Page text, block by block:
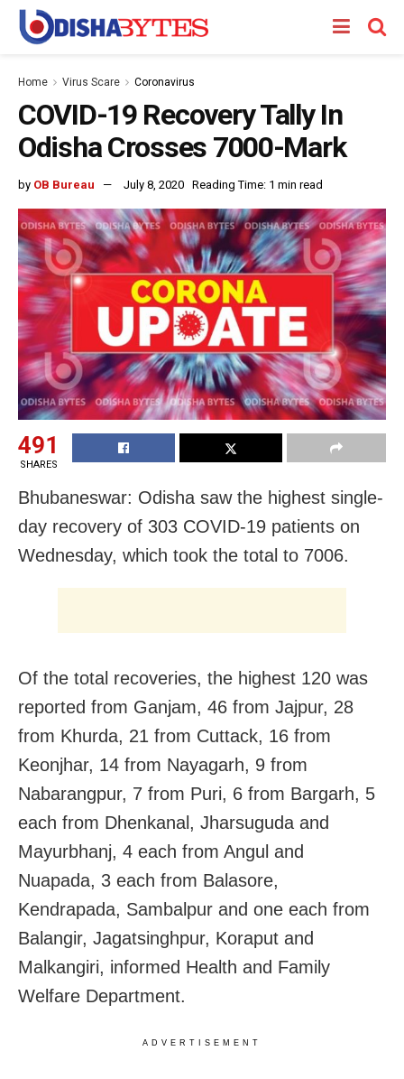
Home Virus Scare Coronavirus
COVID-19 Recovery Tally In
Odisha Crosses 7000-Mark
by OB Bureau July 8, 2020 Reading Time: 1 min read
491
SHARES
Bhubaneswar: Odisha saw the highest single-
day recovery of 303 COVID-19 patients on
Wednesday, which took the total to 7006.
Of the total recoveries, the highest 120 was
reported from Ganjam, 46 from Jajpur, 28
from Khurda, 21 from Cuttack, 16 from
Keonjhar, 14 from Nayagarh, 9 from
Nabarangpur, 7 from Puri, 6 from Bargarh, 5
each from Dhenkanal, Jharsuguda and
Mayurbhanj, 4 each from Angul and
Nuapada, 3 each from Balasore,
Kendrapada, Sambalpur and one each from
Balangir, Jagatsinghpur, Koraput and
Malkangiri, informed Health and Family
Welfare Department.
ADVERTISEMENT